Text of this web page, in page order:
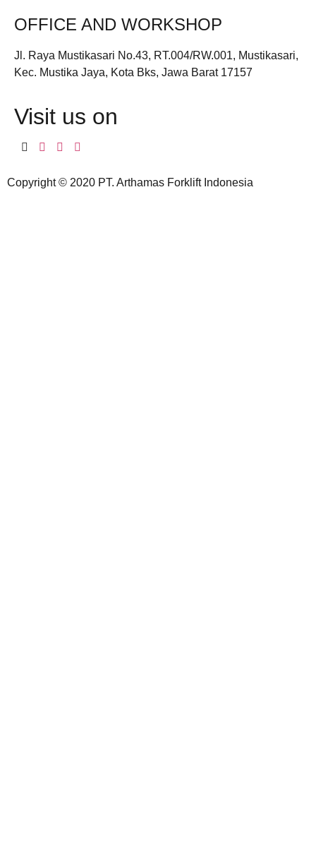
OFFICE AND WORKSHOP
Jl. Raya Mustikasari No.43, RT.004/RW.001, Mustikasari,
Kec. Mustika Jaya, Kota Bks, Jawa Barat 17157
Visit us on
Copyright © 2020 PT. Arthamas Forklift Indonesia